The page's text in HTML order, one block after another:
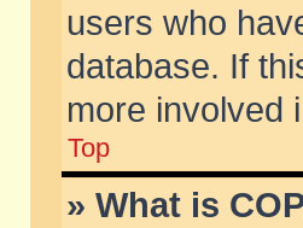
users who
database. If
more involved
Top
» What is